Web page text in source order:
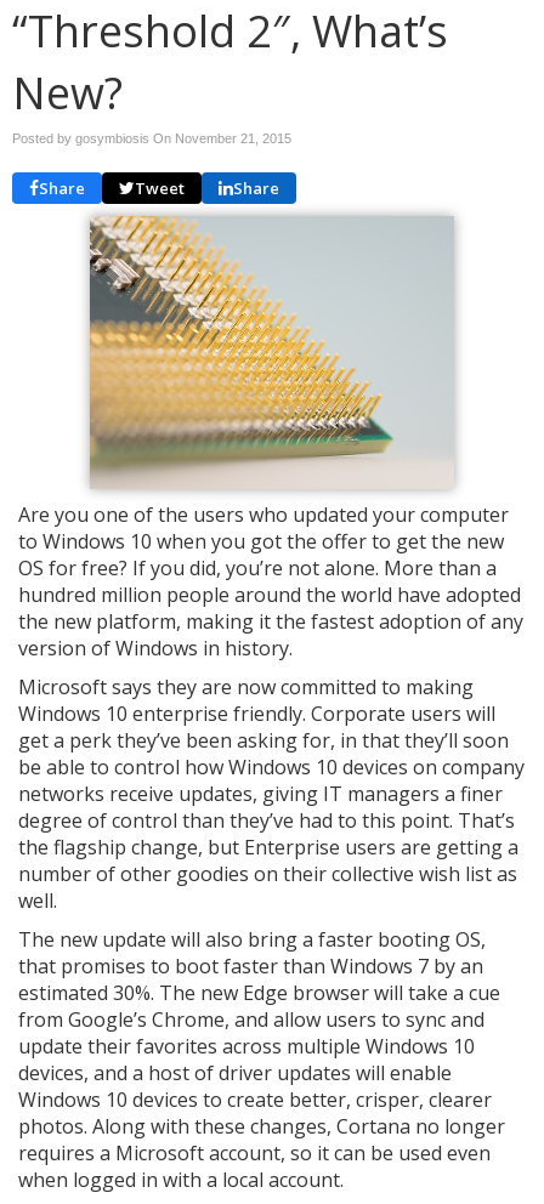
“Threshold 2″, What’s
New?
Posted by gosymbiosis On November 21, 2015
Share Tweet Share
Are you one of the users who updated your computer
to Windows 10 when you got the offer to get the new
OS for free? If you did, you’re not alone. More than a
hundred million people around the world have adopted
the new platform, making it the fastest adoption of any
version of Windows in history.
Microsoft says they are now committed to making
Windows 10 enterprise friendly. Corporate users will
get a perk they’ve been asking for, in that they’ll soon
be able to control how Windows 10 devices on company
networks receive updates, giving IT managers a finer
degree of control than they’ve had to this point. That’s
the flagship change, but Enterprise users are getting a
number of other goodies on their collective wish list as
well.
The new update will also bring a faster booting OS,
that promises to boot faster than Windows 7 by an
estimated 30%. The new Edge browser will take a cue
from Google’s Chrome, and allow users to sync and
update their favorites across multiple Windows 10
devices, and a host of driver updates will enable
Windows 10 devices to create better, crisper, clearer
photos. Along with these changes, Cortana no longer
requires a Microsoft account, so it can be used even
when logged in with a local account.